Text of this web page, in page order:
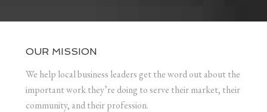
OUR MISSION
We help local business leaders get the word out about the
important work they’re doing to serve their market, their
community, and their profession.